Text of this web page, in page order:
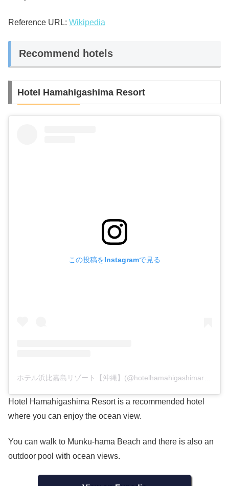
Reference URL: Wikipedia
Recommend hotels
Hotel Hamahigashima Resort
この投稿をInstagramで見る
Hotel Hamahigashima Resort is a recommended hotel
where you can enjoy the ocean view.
You can walk to Munku-hama Beach and there is also an
outdoor pool with ocean views.